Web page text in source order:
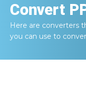
Convert
Here are converters
you can use to